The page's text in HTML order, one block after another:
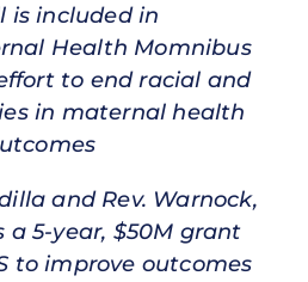
is included in
Health Momnibus
to end racial and
in maternal health
and Rev. Warnock,
a 5-year, $50M grant
to improve outcomes